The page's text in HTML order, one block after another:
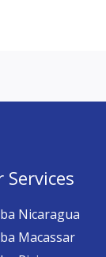
Services
Nicaragua
Macassar